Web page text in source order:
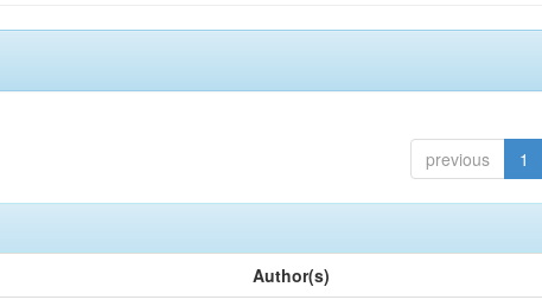
previous 1
Author(s)